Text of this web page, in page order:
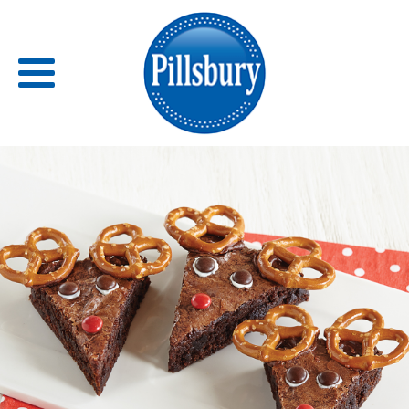
RECIPE CATEGORIES
BARS
BISCUITS & SCONES
BREADS
BREAKFAST